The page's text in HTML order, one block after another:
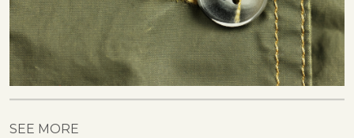
SEE MORE